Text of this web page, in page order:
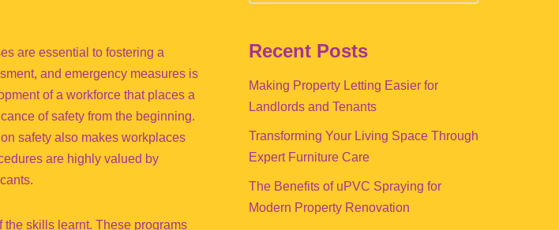
are essential to fostering a
and emergency measures is
of a workforce that places a
of safety from the beginning.
safety also makes workplaces
are highly valued by
skills learnt. These programs
Recent Posts
Making Property Letting Easier for
Landlords and Tenants
Transforming Your Living Space Through
Expert Furniture Care
The Benefits of uPVC Spraying for
Modern Property Renovation